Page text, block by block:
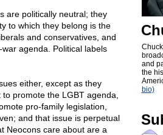
are politically neutral; they
to which they belong is the
and conservatives, and
agenda. Political labels
either, except as they
promote the LGBT agenda,
pro-family legislation,
and that issue is perpetual
Neocons care about are a
and
the
bio)